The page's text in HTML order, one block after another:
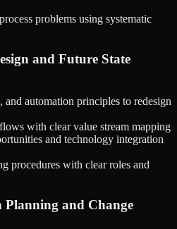
problems using systematic
and Future State
automation principles to redesign
with clear value stream mapping
and technology integration
procedures with clear roles and
Planning and Change